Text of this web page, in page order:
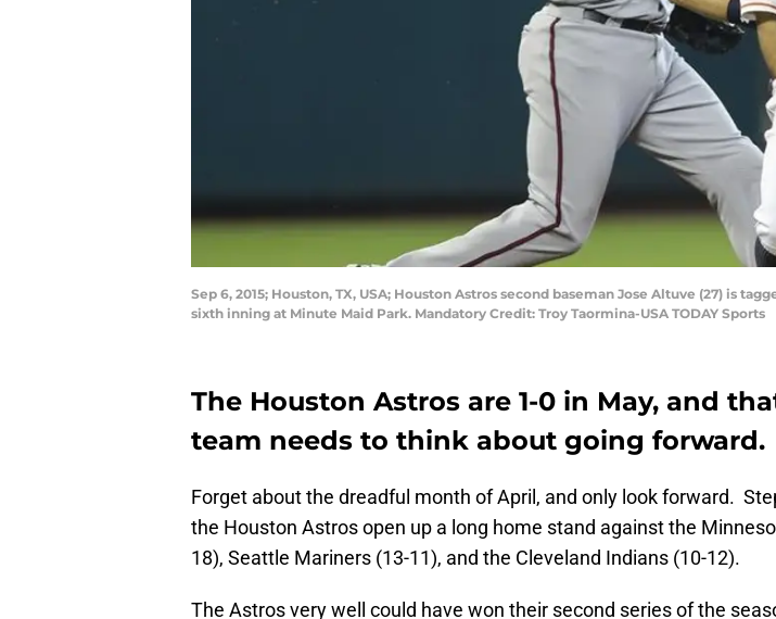
Sep 6, 2015; Houston, TX, USA; Houston Astros second baseman Jose Altuve (27) is
sixth inning at Minute Maid Park. Mandatory Credit: Troy Taormina-USA TODAY Sports
The Houston Astros are 1-0 in May, and
team needs to think about going forward.
Forget about the dreadful month of April, and only look forward.
the Houston Astros open up a long home stand against the
18), Seattle Mariners (13-11), and the Cleveland Indians (10-12).
The Astros very well could have won their second series of the